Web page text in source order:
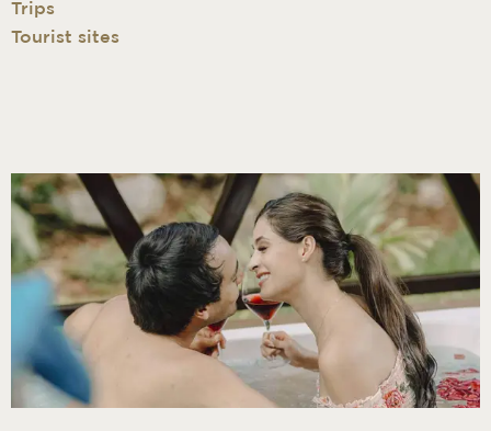
Trips
Tourist sites